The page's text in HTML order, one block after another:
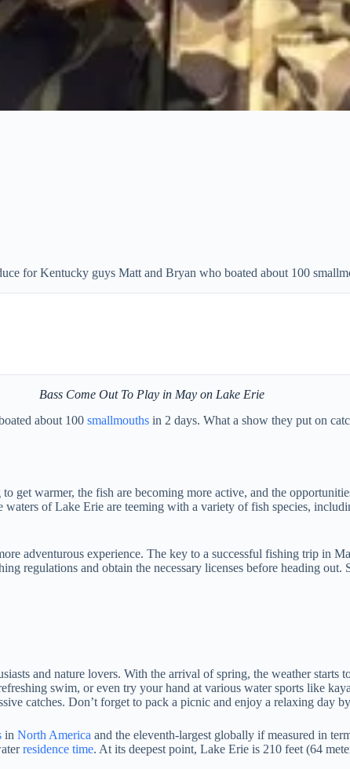
for Kentucky guys Matt and Bryan who boated about 100
Bass Come Out To Play in May on Lake Erie
about 100 smallmouths in 2 days. What a show they put on
warmer, the fish are becoming more active, and the
of Lake Erie are teeming with a variety of fish species,
adventurous experience. The key to a successful fishing trip in
regulations and obtain the necessary licenses before heading
and nature lovers. With the arrival of spring, the weather starts
swim, or even try your hand at various water sports like
catches. Don’t forget to pack a picnic and enjoy a relaxing day
in North America and the eleventh-largest globally if measured in
residence time. At its deepest point, Lake Erie is 210 feet (64